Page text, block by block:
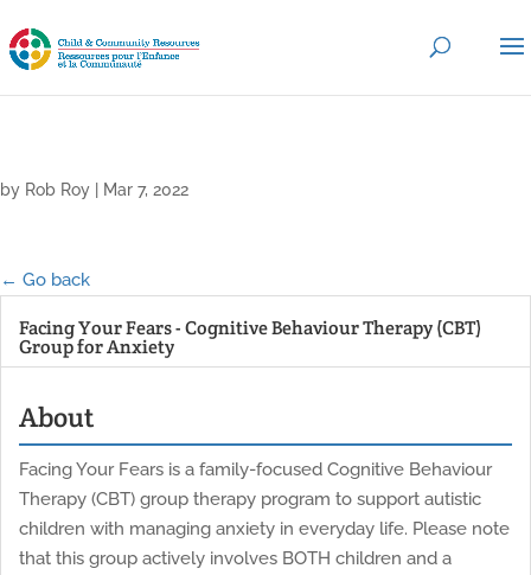
by Rob Roy Mar 7, 2022
← Go back
Facing Your Fears - Cognitive Behaviour Therapy (CBT)
Group for Anxiety
About
Facing Your Fears is a family-focused Cognitive Behaviour
Therapy (CBT) group therapy program to support autistic
children with managing anxiety in everyday life. Please note
that this group actively involves BOTH children and a